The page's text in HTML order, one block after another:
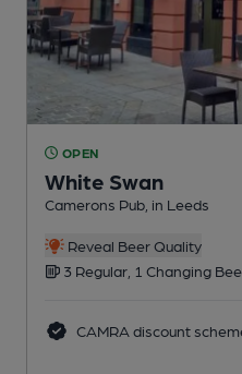
OPEN
White Swan
Camerons Pub, in Leeds
Reveal Beer Quality
3 Regular, 1 Changing
CAMRA discount